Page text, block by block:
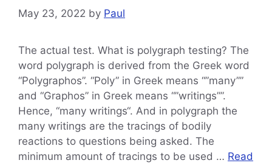
May 23, 2022 by Paul
The actual test. What is polygraph testing? The
word polygraph is derived from the Greek word
“Polygraphos”. “Poly” in Greek means “”many””
and “Graphos” in Greek means “”writings””.
Hence, “many writings“. And in polygraph the
many writings are the tracings of bodily
reactions to questions being asked. The
minimum amount of tracings to be used … Read